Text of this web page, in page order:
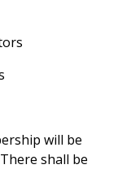
will be
shall be